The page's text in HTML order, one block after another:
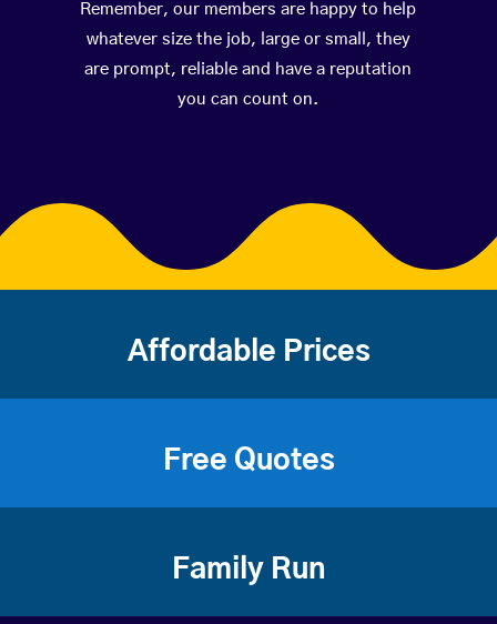
Remember, our members are happy to help
whatever size the job, large or small, they
are prompt, reliable and have a reputation
you can count on.
Affordable Prices
Free Quotes
Family Run